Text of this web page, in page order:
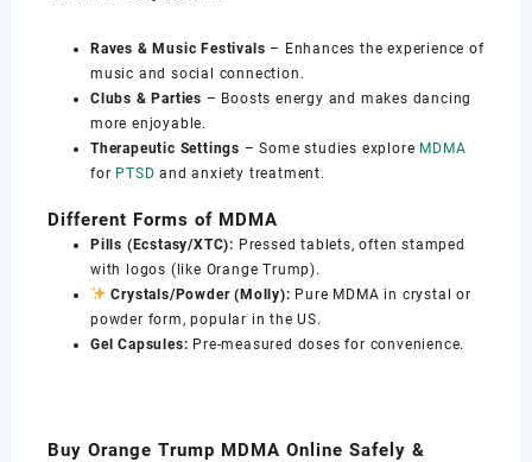
Raves & Music Festivals – Enhances the experience of
music and social connection.
Clubs & Parties – Boosts energy and makes dancing
more enjoyable.
Therapeutic Settings – Some studies explore MDMA
for PTSD and anxiety treatment.
Different Forms of MDMA
Pills (Ecstasy/XTC): Pressed tablets, often stamped
with logos (like Orange Trump).
Crystals/Powder (Molly): Pure MDMA in crystal or
powder form, popular in the US.
Gel Capsules: Pre-measured doses for convenience.
Buy Orange Trump MDMA Online Safely &